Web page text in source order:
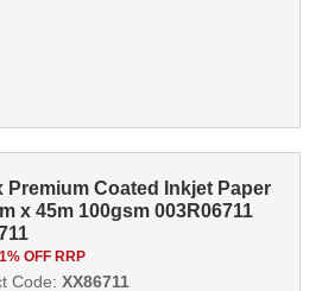
Premium Coated Inkjet Paper
x 45m 100gsm 003R06711
OFF RRP
Code: XX86711